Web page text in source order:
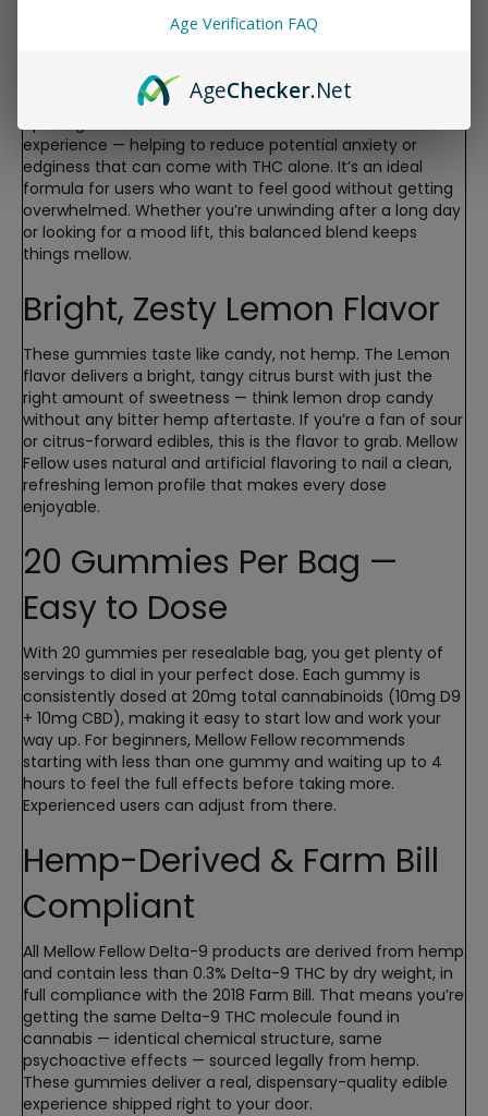
CBD Ratio
Each gummy contains 10mg of Delta-9 THC paired with
10mg of CBD. This 1:1 ratio is designed to deliver euphoric,
experience — helping to reduce potential anxiety or
edginess that can come with THC alone. It’s an ideal
formula for users who want to feel good without getting
overwhelmed. Whether you’re unwinding after a long day
or looking for a mood lift, this balanced blend keeps
things mellow.
Bright, Zesty Lemon Flavor
These gummies taste like candy, not hemp. The Lemon
flavor delivers a bright, tangy citrus burst with just the
right amount of sweetness — think lemon drop candy
without any bitter hemp aftertaste. If you’re a fan of sour
or citrus-forward edibles, this is the flavor to grab. Mellow
Fellow uses natural and artificial flavoring to nail a clean,
refreshing lemon profile that makes every dose
enjoyable.
20 Gummies Per Bag —
Easy to Dose
With 20 gummies per resealable bag, you get plenty of
servings to dial in your perfect dose. Each gummy is
consistently dosed at 20mg total cannabinoids (10mg D9
+ 10mg CBD), making it easy to start low and work your
way up. For beginners, Mellow Fellow recommends
starting with less than one gummy and waiting up to 4
hours to feel the full effects before taking more.
Experienced users can adjust from there.
Hemp-Derived & Farm Bill
Compliant
All Mellow Fellow Delta-9 products are derived from hemp
and contain less than 0.3% Delta-9 THC by dry weight, in
full compliance with the 2018 Farm Bill. That means you’re
getting the same Delta-9 THC molecule found in
cannabis — identical chemical structure, same
psychoactive effects — sourced legally from hemp.
These gummies deliver a real, dispensary-quality edible
experience shipped right to your door.
Age Verification FAQ
AgeChecker.Net